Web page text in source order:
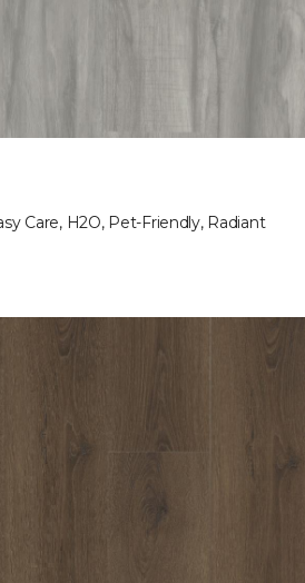
Care, H2O, Pet-Friendly, Radiant